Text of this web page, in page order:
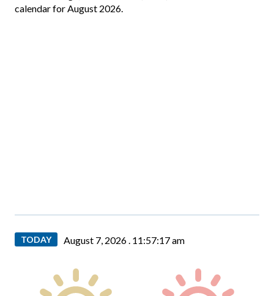
calendar for August 2026.
TODAY August 7, 2026 . 11:57:18 am